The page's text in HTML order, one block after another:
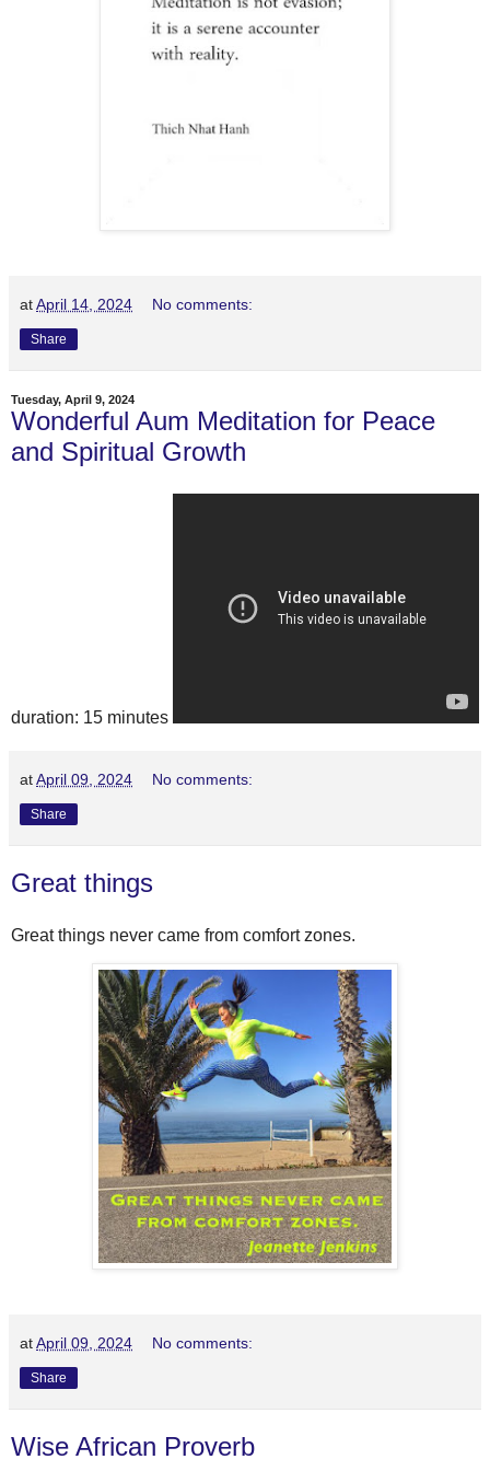
atApril 14, 2024 No comments:
Share
Tuesday, April 9, 2024
Wonderful Aum Meditation for Peace
and Spiritual Growth
duration: 15 minutes
atApril 09, 2024 No comments:
Share
Great things
Great things never came from comfort zones.
atApril 09, 2024 No comments:
Share
Wise African Proverb